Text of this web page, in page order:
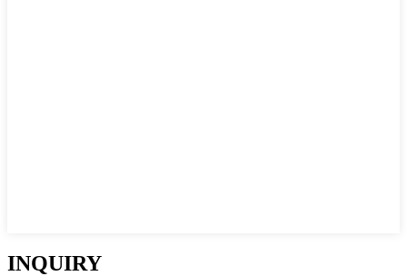
INQUIRY